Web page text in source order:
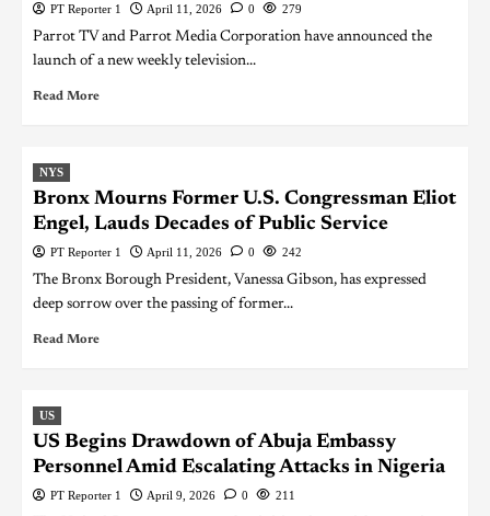
PT Reporter 1 April 11, 2026 0 279
Parrot TV and Parrot Media Corporation have announced the
launch of a new weekly television...
Read More
NYS
Bronx Mourns Former U.S. Congressman Eliot
Engel, Lauds Decades of Public Service
PT Reporter 1 April 11, 2026 0 242
The Bronx Borough President, Vanessa Gibson, has expressed
deep sorrow over the passing of former...
Read More
US
US Begins Drawdown of Abuja Embassy
Personnel Amid Escalating Attacks in Nigeria
PT Reporter 1 April 9, 2026 0 211